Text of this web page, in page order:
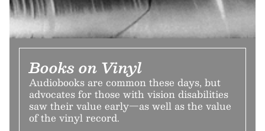
Books on Vinyl
Audiobooks are common these days, but
advocates for those with vision disabilities
saw their value early—as well as the value
of the vinyl record.